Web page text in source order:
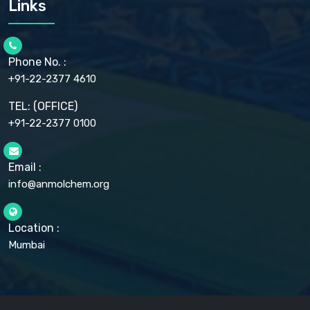
CELLULOSE ACETATE EP, BP, USP
CHLOROBUTANOL USP
CHOLINE CHLORIDE USP
CHROMIC CHLORIDE USP
CITRIC ACID BP, IP, USP, EP
CLOVE OIL USP
COLLOIDAL ANHYDROUS SILICA BP
CROSCARMELLOSE SODIUM USP
CUPRIC CHLORIDE USP
DIHYDROXYALUMINUM AMINO ACETATE USP
DIHYDROXYALUMINUM SODIUM CARBONATE USP
Links
Phone No. :
+91-22-2377 4610
TEL: (OFFICE)
+91-22-2377 0100
Email :
info@anmolchem.org
Location :
Mumbai